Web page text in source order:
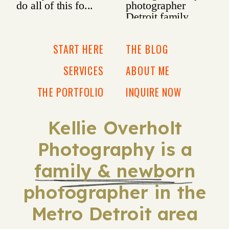
Kellie Overholt
Photography is a
family & newborn
photographer in the
Metro Detroit area
INQUIRE NOW
ABOUT ME
THE BLOG
THE PORTFOLIO
SERVICES
START HERE